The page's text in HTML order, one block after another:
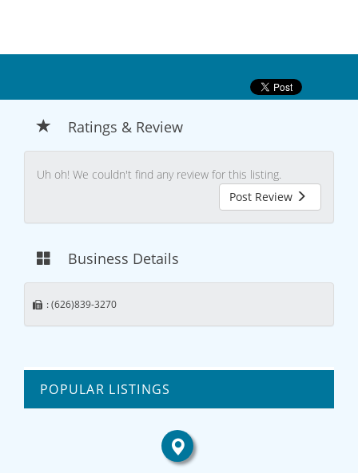
Ratings & Review
Uh oh! We couldn't find any review for this listing.
Post Review
Business Details
: (626)839-3270
POPULAR LISTINGS